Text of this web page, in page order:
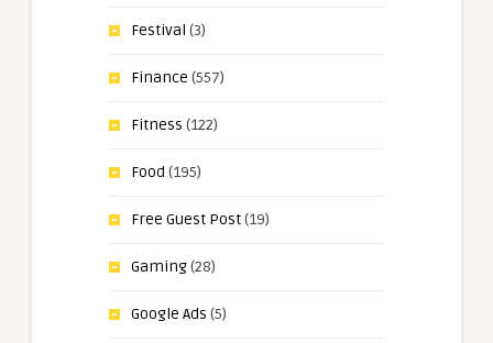
Festival (3)
Finance (557)
Fitness (122)
Food (195)
Free Guest Post(19)
Gaming(28)
Google Ads (5)